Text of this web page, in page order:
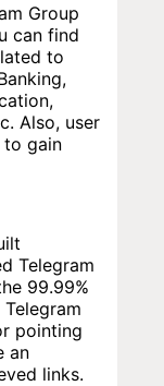
Group
can find
to
Also, user
to gain
Telegram
99.99%
pointing
an
links.